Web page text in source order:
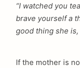
“I watched you
brave yourself a
good thing she
If the mother is